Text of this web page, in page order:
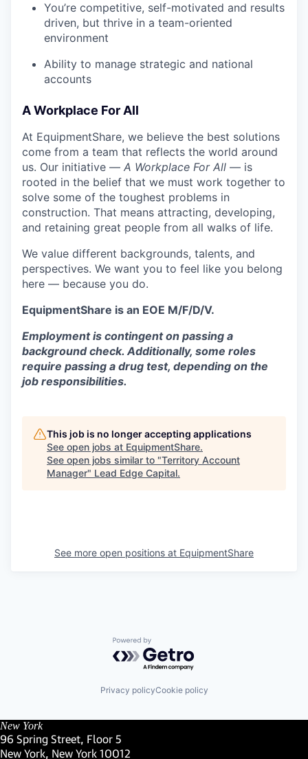
You’re competitive, self-motivated and results
driven, but thrive in a team-oriented
environment
Ability to manage strategic and national
accounts
A Workplace For All
At EquipmentShare, we believe the best solutions
come from a team that reflects the world around
us. Our initiative — A Workplace For All — is
rooted in the belief that we must work together to
solve some of the toughest problems in
construction. That means attracting, developing,
and retaining great people from all walks of life.
We value different backgrounds, talents, and
perspectives. We want you to feel like you belong
here — because you do.
EquipmentShare is an EOE M/F/D/V.
Employment is contingent on passing a
background check. Additionally, some roles
require passing a drug test, depending on the
job responsibilities.
This job is no longer accepting applications
See open jobs at EquipmentShare.
See open jobs similar to "Territory Account
Manager" Lead Edge Capital.
See more open positions at EquipmentShare
Powered by Getro.com
Privacy policyCookie policy
New York
96 Spring Street, Floor 5
New York, New York 10012